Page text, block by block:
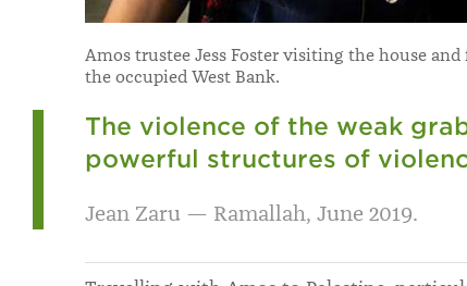
Amos trustee Jess Foster visiting the house
the occupied West Bank.
The violence of the weak
powerful structures of
Jean Zaru — Ramallah, June 2019.